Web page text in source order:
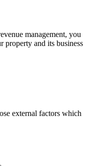
management, you
property and its business
external factors which